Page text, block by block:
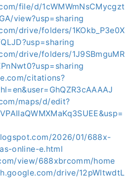
file/d/1cWMWmNsCMycgzt
view?usp=sharing
drive/folders/1KOkb_P3e0X
drive/folders/1J9SBmguMR
citations?
maps/d/edit?
2026/01/688x-
online-e.html
view/688xbrcomm/home
drive/12pWltwdtL